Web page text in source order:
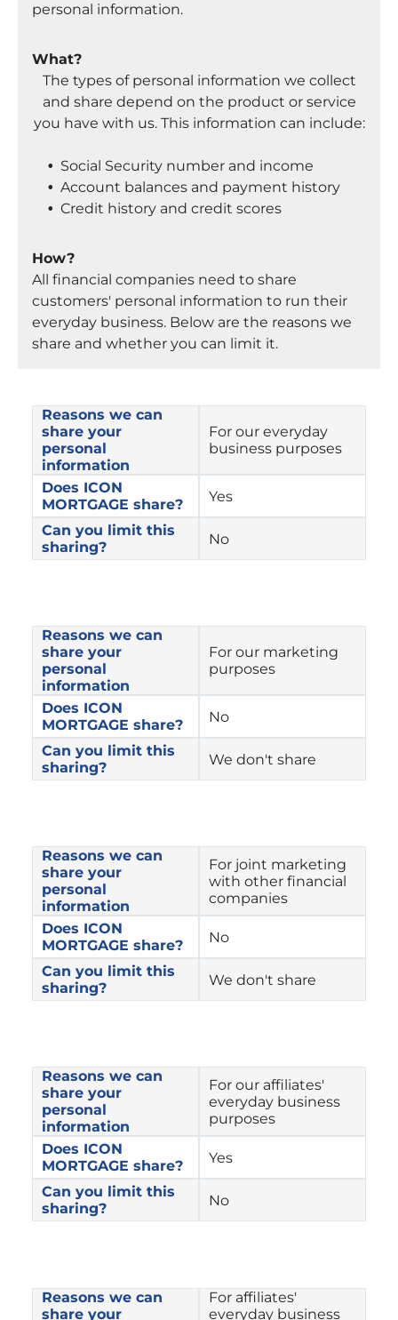
personal information.
What?
The types of personal information we collect
and share depend on the product or service
you have with us. This information can include:
Social Security number and income
Account balances and payment history
Credit history and credit scores
How?
All financial companies need to share
customers' personal information to run their
everyday business. Below are the reasons we
share and whether you can limit it.
Reasons we can
share your
personal
information
For our everyday
business purposes
Does ICON
MORTGAGE share?
Yes
Can you limit this
sharing?
No
Reasons we can
share your
personal
information
For our marketing
purposes
Does ICON
MORTGAGE share?
No
Can you limit this
sharing?
We don't share
Reasons we can
share your
personal
information
For joint marketing
with other financial
companies
Does ICON
MORTGAGE share?
No
Can you limit this
sharing?
We don't share
Reasons we can
share your
personal
information
For our affiliates'
everyday business
purposes
Does ICON
MORTGAGE share?
Yes
Can you limit this
sharing?
No
Reasons we can
share your
For affiliates'
everyday business